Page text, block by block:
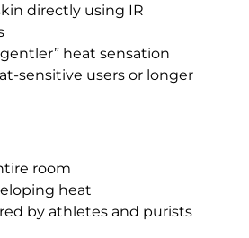
directly using IR
heat sensation
sensitive users or longer
room
heat
by athletes and purists